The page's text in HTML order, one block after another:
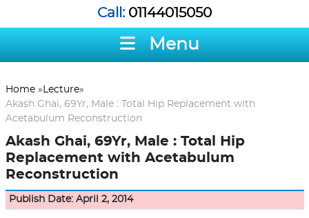
Call: 01144015050
Menu
Home» Lecture»
Akash Ghai, 69Yr, Male : Total Hip Replacement with
Acetabulum Reconstruction
Akash Ghai, 69Yr, Male : Total Hip
Replacement with Acetabulum
Reconstruction
Publish Date: April 2, 2014